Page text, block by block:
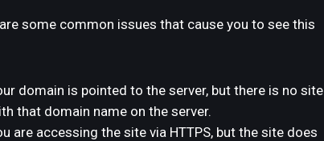
some common issues that cause you to see this
domain is pointed to the server, but there is no site
that domain name on the server.
are accessing the site via HTTPS, but the site does